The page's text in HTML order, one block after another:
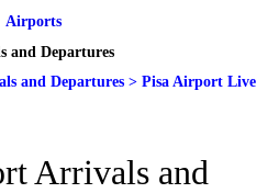
Airports
and Departures
and Departures > Pisa Airport Live
Arrivals and